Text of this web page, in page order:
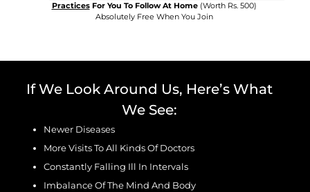
PracticesFor You To Follow At Home(worth Rs. 500)
Absolutely Free When You Join
If We Look Around Us, Here’s What
We See:
Newer Diseases
More Visits To All Kinds Of Doctors
Constantly Falling Ill In Intervals
Imbalance Of The Mind And Body